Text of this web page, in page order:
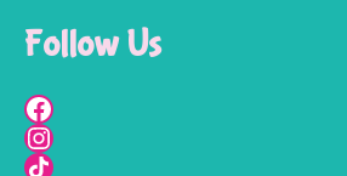
Follow Us